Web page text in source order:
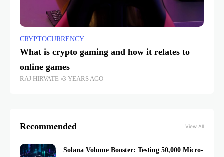
CRYPTOCURRENCY
What is crypto gaming and how it relates to
online games
RAJ HIRVATE 3 YEARS AGO
Recommended View All
Solana Volume Booster: Testing 50,000 Micro-